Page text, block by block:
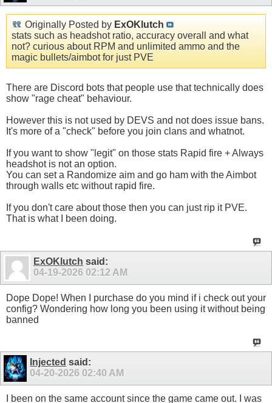
Originally Posted by ExOKlutch
stats such as headshot ratio, accuracy overall and what
not? curious about RPM and unlimited ammo and the
magic bullets/aimbot for just PVE
There are Discord bots that people use that technically does
show "rage cheat" behaviour.
However this is not used by DEVS and not does issue bans.
It's more of a "check" before you join clans and whatnot.
If you want to show "legit" on those stats Rapid fire + Always
headshot is not an option.
You can set a Randomize aim and go ham with the Aimbot
through walls etc without rapid fire.
If you don't care about those then you can just rip it PVE.
That is what I been doing.
ExOKlutch said:
04-19-2026 02:12 AM
Dope Dope! When I purchase do you mind if i check out your
config? Wondering how long you been using it without being
banned
Injected said:
04-20-2026 02:40 AM
I been on the same account since the game came out. I was